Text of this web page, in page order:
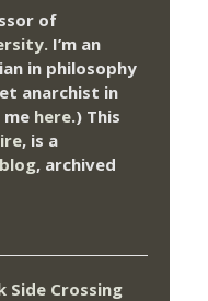
of
I’m an
in philosophy
anarchist in
here.) This
, is a
, archived
Side Crossing